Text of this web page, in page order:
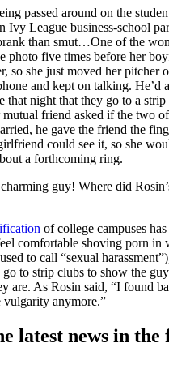
passed around on the
Ivy League business-­school
than smut…One of the
photo five times before her
so she just moved her pitcher
and kept on talking. He’d
that night that they go to a strip
friend asked if the two
he gave the friend the
could see it, so she
a forthcoming ring.
guy! Where did
of college campuses
comfortable shoving porn in
to call “sexual
go to strip clubs to show the
are. As Rosin said, “I found
vulgarity anymore.”
latest news in